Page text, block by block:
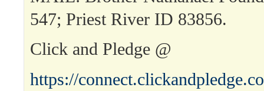
547; Priest River ID 83856.
Click and Pledge @
https://